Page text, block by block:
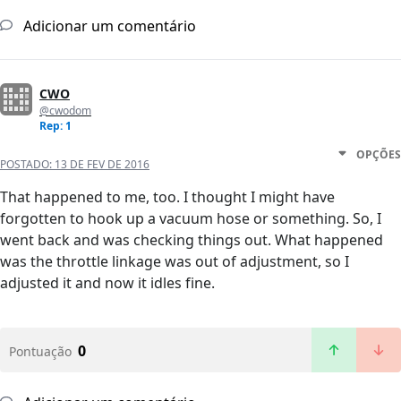
Adicionar um comentário
CWO
@cwodom
Rep: 1
POSTADO: 13 DE FEV DE 2016
OPÇÕES
That happened to me, too. I thought I might have
forgotten to hook up a vacuum hose or something. So, I
went back and was checking things out. What happened
was the throttle linkage was out of adjustment, so I
adjusted it and now it idles fine.
Pontuação 0